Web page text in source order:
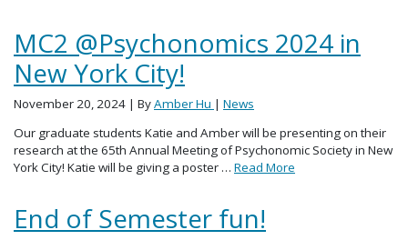
MC2 @Psychonomics 2024 in
New York City!
November 20, 2024 | ByAmber Hu | News
Our graduate students Katie and Amber will be presenting on their
research at the 65th Annual Meeting of Psychonomic Society in New
York City! Katie will be giving a poster … Read More
End of Semester fun!